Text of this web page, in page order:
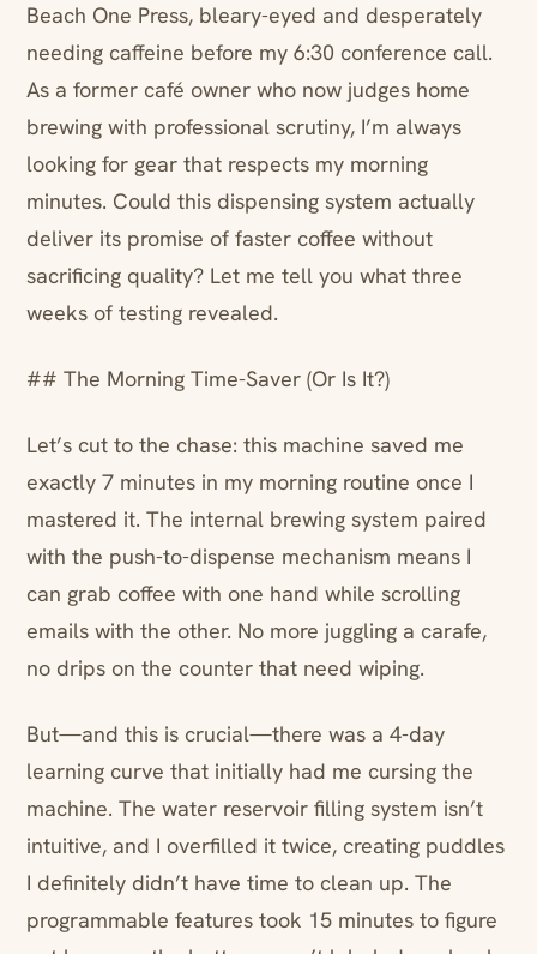
Beach One Press, bleary-eyed and desperately
needing caffeine before my 6:30 conference call.
As a former café owner who now judges home
brewing with professional scrutiny, I’m always
looking for gear that respects my morning
minutes. Could this dispensing system actually
deliver its promise of faster coffee without
sacrificing quality? Let me tell you what three
weeks of testing revealed.
## The Morning Time-Saver (Or Is It?)
Let’s cut to the chase: this machine saved me
exactly 7 minutes in my morning routine once I
mastered it. The internal brewing system paired
with the push-to-dispense mechanism means I
can grab coffee with one hand while scrolling
emails with the other. No more juggling a carafe,
no drips on the counter that need wiping.
But—and this is crucial—there was a 4-day
learning curve that initially had me cursing the
machine. The water reservoir filling system isn’t
intuitive, and I overfilled it twice, creating puddles
I definitely didn’t have time to clean up. The
programmable features took 15 minutes to figure